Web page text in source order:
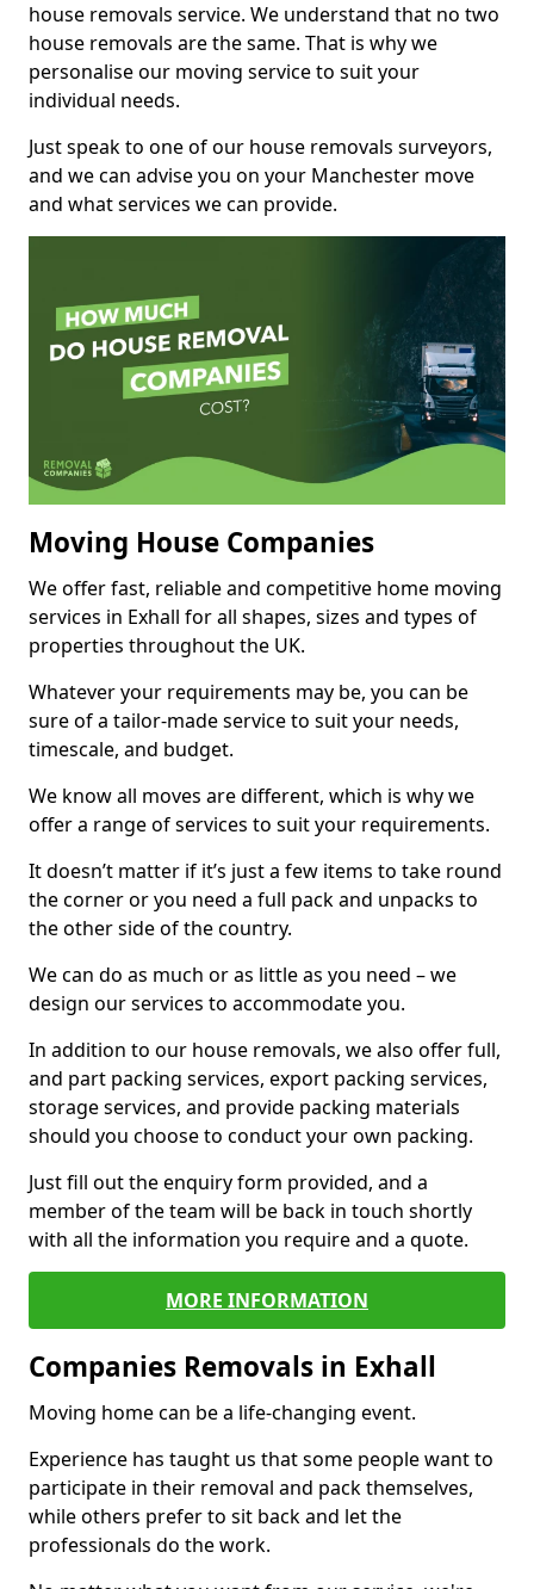
house removals service. We understand that no two
house removals are the same. That is why we
personalise our moving service to suit your
individual needs.
Just speak to one of our house removals surveyors,
and we can advise you on your Manchester move
and what services we can provide.
Moving House Companies
We offer fast, reliable and competitive home moving
services in Exhall for all shapes, sizes and types of
properties throughout the UK.
Whatever your requirements may be, you can be
sure of a tailor-made service to suit your needs,
timescale, and budget.
We know all moves are different, which is why we
offer a range of services to suit your requirements.
It doesn’t matter if it’s just a few items to take round
the corner or you need a full pack and unpacks to
the other side of the country.
We can do as much or as little as you need – we
design our services to accommodate you.
In addition to our house removals, we also offer full,
and part packing services, export packing services,
storage services, and provide packing materials
should you choose to conduct your own packing.
Just fill out the enquiry form provided, and a
member of the team will be back in touch shortly
with all the information you require and a quote.
MORE INFORMATION
Companies Removals in Exhall
Moving home can be a life-changing event.
Experience has taught us that some people want to
participate in their removal and pack themselves,
while others prefer to sit back and let the
professionals do the work.